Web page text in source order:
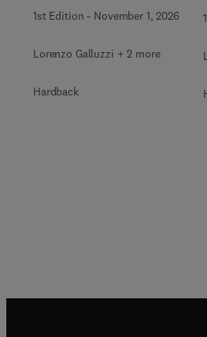
1st Edition - November 1, 2026
Lorenzo Galluzzi + 2 more
Hardback